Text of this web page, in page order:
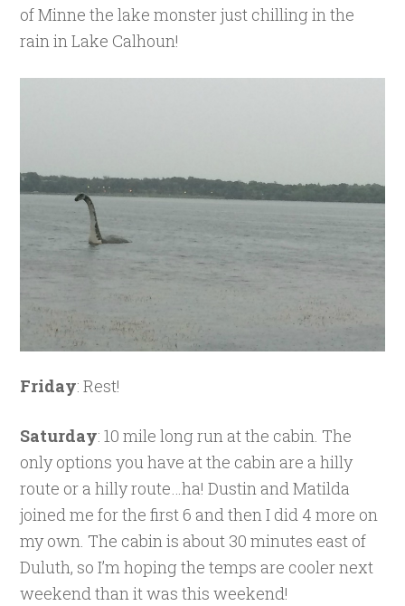
of Minne the lake monster just chilling in the
rain in Lake Calhoun!
Friday: Rest!
Saturday: 10 mile long run at the cabin. The
only options you have at the cabin are a hilly
route or a hilly route…ha! Dustin and Matilda
joined me for the first 6 and then I did 4 more on
my own. The cabin is about 30 minutes east of
Duluth, so I’m hoping the temps are cooler next
weekend than it was this weekend!